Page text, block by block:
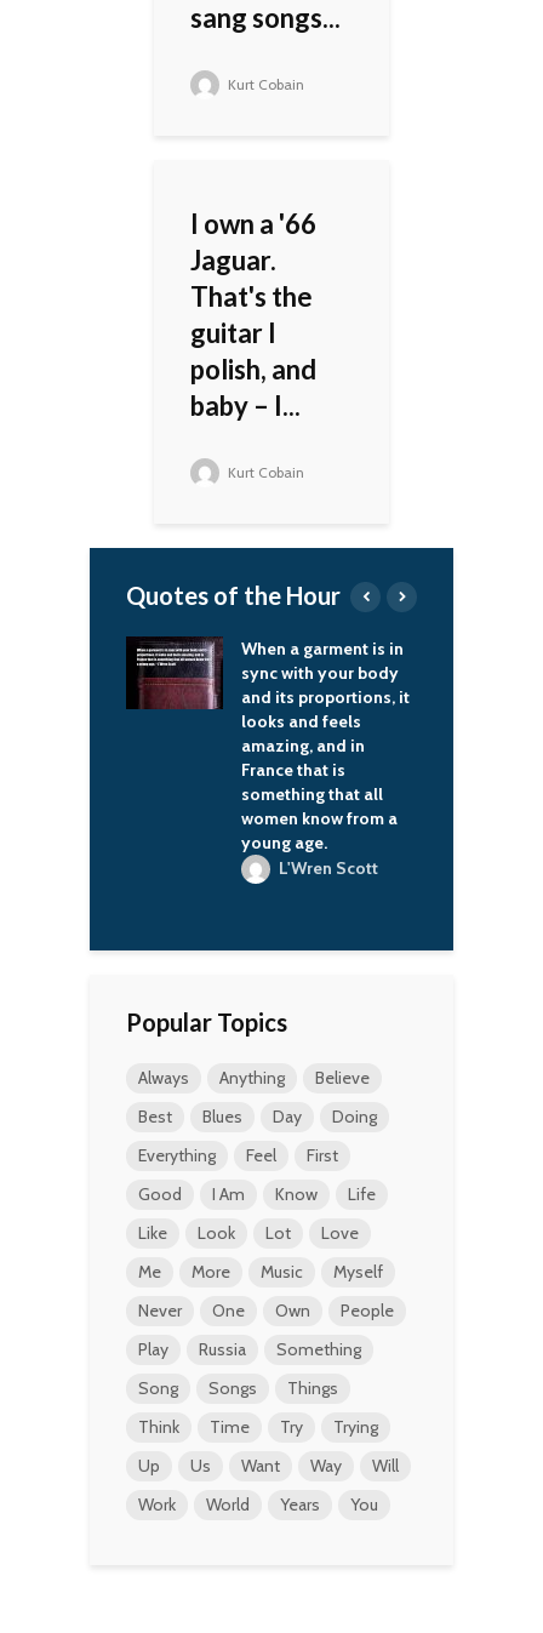
sang songs...
Kurt Cobain
I own a '66
Jaguar.
That's the
guitar I
polish, and
baby – I...
Kurt Cobain
Quotes of the Hour
When a garment is in
sync with your body
and its proportions, it
looks and feels
amazing, and in
France that is
something that all
women know from a
young age.
L'Wren Scott
Popular Topics
Always Anything
Believe
Best
Blues Day
Doing
Everything
Feel
First
Good
I Am Know
Life
Like
Look Lot
Love
Me
More Music
Myself
Never
One Own
People
Play
Russia
Something
Song
Songs
Things
Think
Time Try
Trying
Up
Us Want Way
Will
Work
World Years You